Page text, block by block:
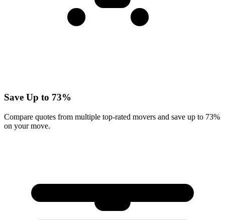
Save Up to 73%
Compare quotes from multiple top-rated movers and save up to 73%
on your move.